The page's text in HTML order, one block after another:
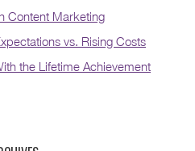
Content Marketing
vs. Rising Costs
the Lifetime Achievement